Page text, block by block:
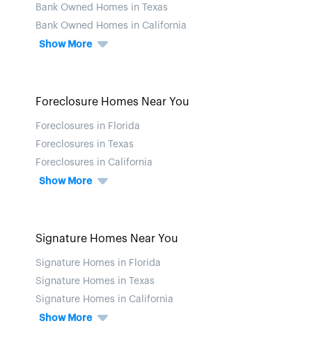
Bank Owned Homes in Texas
Bank Owned Homes in California
Show More
Foreclosure Homes Near You
Foreclosures in Florida
Foreclosures in Texas
Foreclosures in California
Show More
Signature Homes Near You
Signature Homes in Florida
Signature Homes in Texas
Signature Homes in California
Show More